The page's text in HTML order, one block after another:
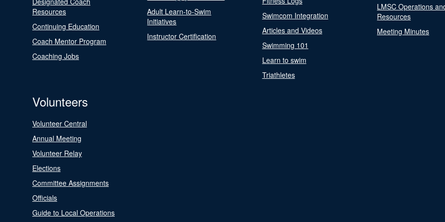
Resources
Continuing Education
Coach Mentor Program
Coaching Jobs
Adult Learn-to-Swim
Initiatives
Instructor Certification
Swimcom Integration
Articles and Videos
Swimming 101
Learn to swim
Triathletes
LMSC Operations
Resources
Meeting Minutes
Volunteers
Volunteer Central
Annual Meeting
Volunteer Relay
Elections
Committee Assignments
Officials
Guide to Local Operations